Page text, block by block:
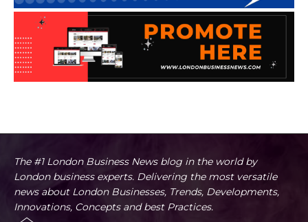
The #1 London Business News blog in the world by
London business experts. Delivering the most versatile
news about London Businesses, Trends, Developments,
Innovations, Concepts and best Practices.